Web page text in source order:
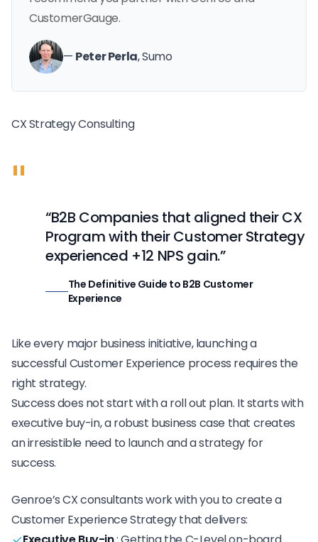
CustomerGauge.
— Peter Perla, Sumo
CX Strategy Consulting
"
“B2B Companies that aligned their CX
Program with their Customer Strategy
experienced +12 NPS gain.”
The Definitive Guide to B2B Customer
Experience
Like every major business initiative, launching a
successful Customer Experience process requires the
right strategy.
Success does not start with a roll out plan. It starts with
executive buy-in, a robust business case that creates
an irresistible need to launch and a strategy for
success.
Genroe’s CX consultants work with you to create a
Customer Experience Strategy that delivers: